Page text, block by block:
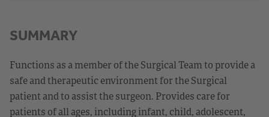
SUMMARY
Functions as a member of the Surgical Team to provide a
safe and therapeutic environment for the Surgical
patient and to assist the surgeon. Provides care for
patients of all ages, including infant, child, adolescent,